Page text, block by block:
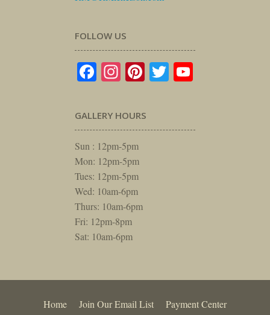
FOLLOW US
Facebook
Instagram
Pinterest
Twitter
GALLERY HOURS
Sun : 12pm-5pm
Mon: 12pm-5pm
Tues: 12pm-5pm
Wed: 10am-6pm
Thurs: 10am-6pm
Fri: 12pm-8pm
Sat: 10am-6pm
Home Join Our Email List Payment Center